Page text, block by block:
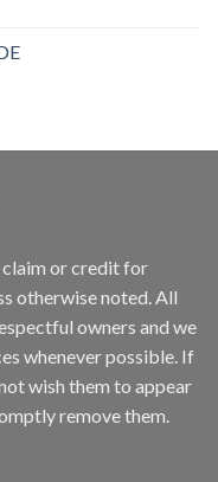
or credit for
otherwise noted. All
owners and we
whenever possible. If
wish them to appear
remove them.